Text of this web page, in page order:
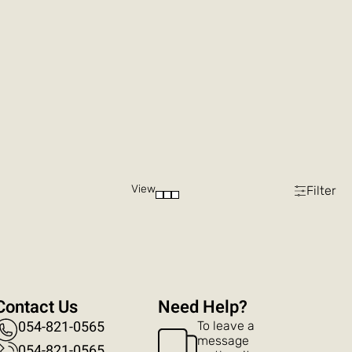
Filter
View
?Need Help
To leave a
message
Us
054-821-0565